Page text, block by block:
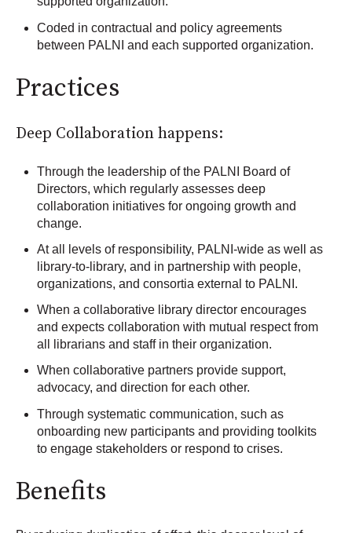
Coded in contractual and policy agreements
between PALNI and each supported organization.
Practices
Deep Collaboration happens:
Through the leadership of the PALNI Board of
Directors, which regularly assesses deep
collaboration initiatives for ongoing growth and
change.
At all levels of responsibility, PALNI-wide as well as
library-to-library, and in partnership with people,
organizations, and consortia external to PALNI.
When a collaborative library director encourages
and expects collaboration with mutual respect from
all librarians and staff in their organization.
When collaborative partners provide support,
advocacy, and direction for each other.
Through systematic communication, such as
onboarding new participants and providing toolkits
to engage stakeholders or respond to crises.
Benefits